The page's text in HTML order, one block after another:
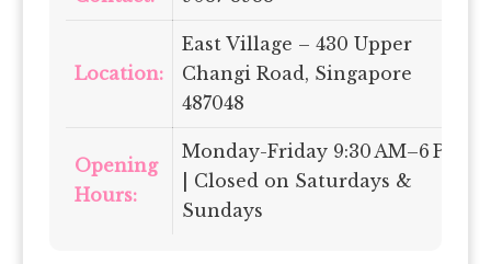
Location:
East Village – 430 Upper
Changi Road, Singapore
487048
Opening
Hours:
Monday-Friday 9:30 AM–6 PM
| Closed on Saturdays &
Sundays